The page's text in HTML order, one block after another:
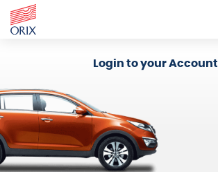
Login to your Account